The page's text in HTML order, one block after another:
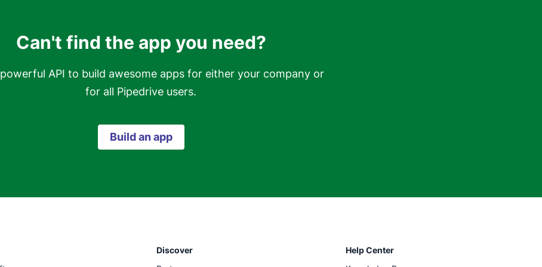
Can't find the app you need?
API to build awesome apps for either your company or
for all Pipedrive users.
Build an app
Discover
Help Center